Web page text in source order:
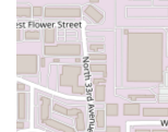
celebrations,
requiring
Beverage
Wine list,
and seafood-